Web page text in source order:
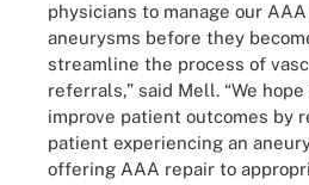
physicians to manage our
aneurysms before they
streamline the process of
referrals,” said Mell. “We
improve patient outcomes by
patient experiencing an
offering AAA repair to